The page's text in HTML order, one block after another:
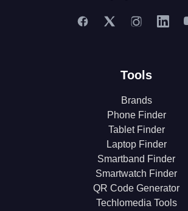
Tools
Brands
Phone Finder
Tablet Finder
Laptop Finder
Smartband Finder
Smartwatch Finder
QR Code Generator
Techlomedia Tools